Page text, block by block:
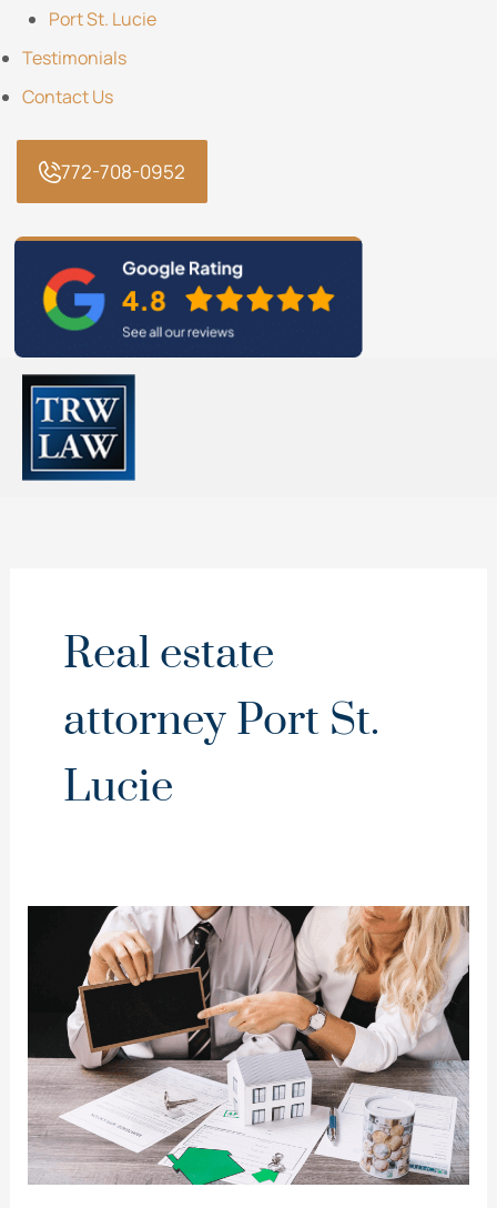
Port St. Lucie
Testimonials
Contact Us
772-708-0952
Real estate
attorney Port St.
Lucie
Easement
Disputes:
the
Right
to
Use
My